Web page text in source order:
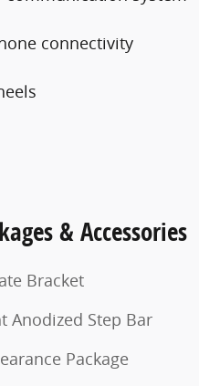
connectivity
& Accessories
Bracket
Anodized Step Bar
Package